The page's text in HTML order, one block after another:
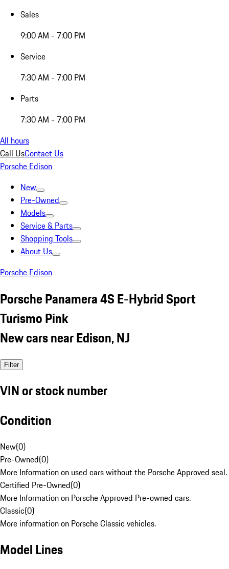
Sales
9:00 AM - 7:00 PM
Service
7:30 AM - 7:00 PM
Parts
7:30 AM - 7:00 PM
All hours
Call UsContact Us
Porsche Edison
New
Pre-Owned
Models
Service & Parts
Shopping Tools
About Us
Porsche Edison
Porsche Panamera 4S E-Hybrid Sport
Turismo Pink
New cars near Edison, NJ
Filter
VIN or stock number
Condition
New(0)
Pre-Owned(0)
More Information on used cars without the Porsche Approved seal.
Certified Pre-Owned(0)
More Information on Porsche Approved Pre-owned cars.
Classic(0)
More information on Porsche Classic vehicles.
Model Lines